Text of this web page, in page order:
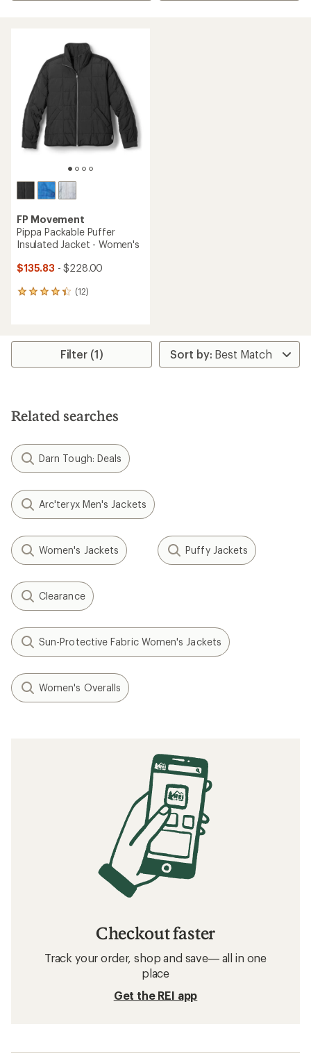
FP Movement
Pippa Packable Puffer
Insulated Jacket - Women's
$135.83 - $228.00
(12)
12
average
stars
Filter (1)
Related searches
Darn Tough: Deals
Arc'teryx Men's Jackets
Women's Jackets Puffy Jackets
Clearance
Sun-Protective Fabric Women's Jackets
Women's Overalls
Checkout faster
Track your order, shop and save— all in one
place
Get the REI app